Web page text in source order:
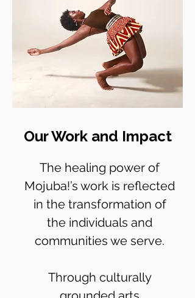
Our Work and Impact
The healing power of
Mojuba!’s work is reflected
in the transformation of
the individuals and
communities we serve.
Through culturally